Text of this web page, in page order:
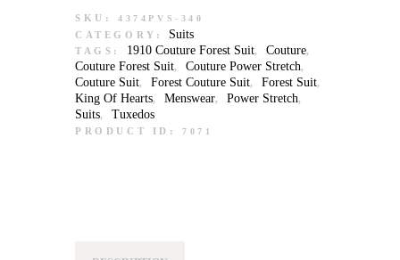
SKU: 4374PVS-340
CATEGORY: Suits
TAGS: 1910 Couture Forest Suit, Couture,
Couture Forest Suit,Couture Power Stretch,
Couture Suit, Forest Couture Suit, Forest Suit,
King Of Hearts, Menswear, Power Stretch,
Suits,Tuxedos
PRODUCT ID:7071